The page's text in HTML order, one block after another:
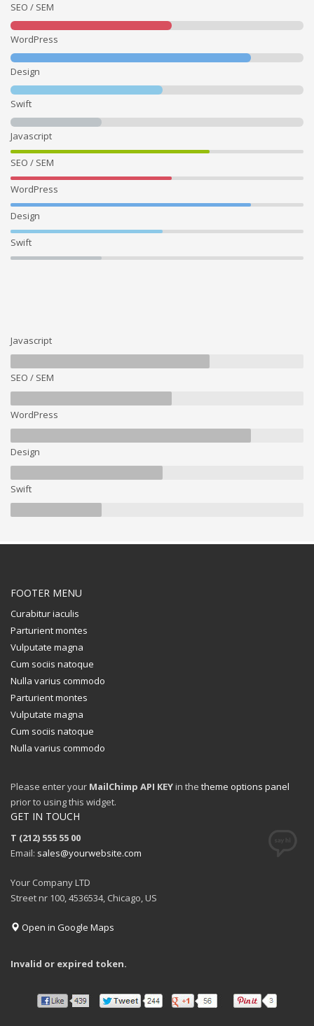
SEO / SEM
WordPress
Design
Swift
Javascript
SEO / SEM
WordPress
Design
Swift
Javascript
SEO / SEM
WordPress
Design
Swift
FOOTER MENU
Curabitur iaculis
Parturient montes
Vulputate magna
Cum sociis natoque
Nulla varius commodo
Parturient montes
Vulputate magna
Cum sociis natoque
Nulla varius commodo
Please enter your MailChimp API KEY in the theme options panel
prior to using this widget.
GET IN TOUCH
T (212) 555 55 00
Email: sales@yourwebsite.com
Your Company LTD
Street nr 100, 4536534, Chicago, US
Open in Google Maps
Invalid or expired token.